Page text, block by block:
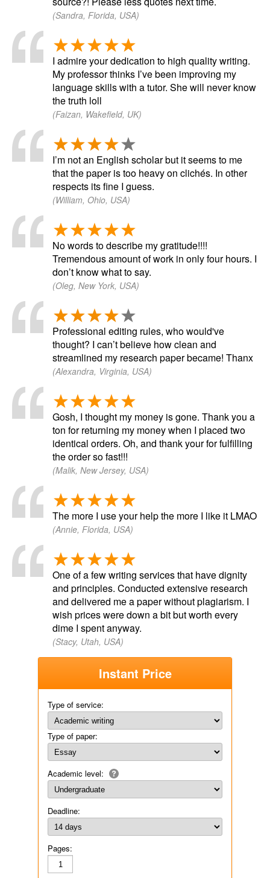
(Sandra, Florida, USA)
I admire your dedication to high quality writing.
My professor thinks I’ve been improving my
language skills with a tutor. She will never know
the truth loll
(Faizan, Wakefield, UK)
I’m not an English scholar but it seems to me
that the paper is too heavy on clichés. In other
respects its fine I guess.
(William, Ohio, USA)
No words to describe my gratitude!!!!
Tremendous amount of work in only four hours. I
don’t know what to say.
(Oleg, New York, USA)
Professional editing rules, who would've
thought? I can’t believe how clean and
streamlined my research paper became! Thanx
(Alexandra, Virginia, USA)
Gosh, I thought my money is gone. Thank you a
ton for returning my money when I placed two
identical orders. Oh, and thank your for fulfilling
the order so fast!!!
(Malik, New Jersey, USA)
The more I use your help the more I like it LMAO
(Annie, Florida, USA)
One of a few writing services that have dignity
and principles. Conducted extensive research
and delivered me a paper without plagiarism. I
wish prices were down a bit but worth every
dime I spent anyway.
(Stacy, Utah, USA)
Instant Price
Type of service:
Type of paper:
Academic level:
Deadline:
Pages: